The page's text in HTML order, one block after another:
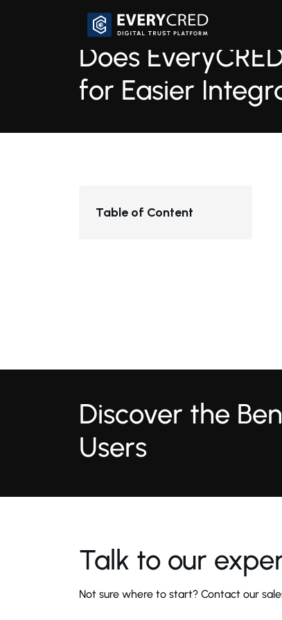
Does
for Easier
Table of Content
Discover the
Users
Talk to our
Not sure where to start? Contact our